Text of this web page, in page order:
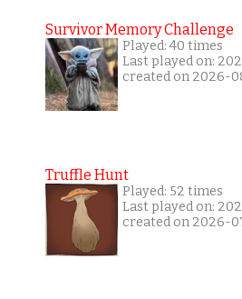
Survivor Memory Challenge
Played: 40 times
Last played on:
created on 2026-
Truffle Hunt
Played: 52 times
Last played on:
created on 2026-